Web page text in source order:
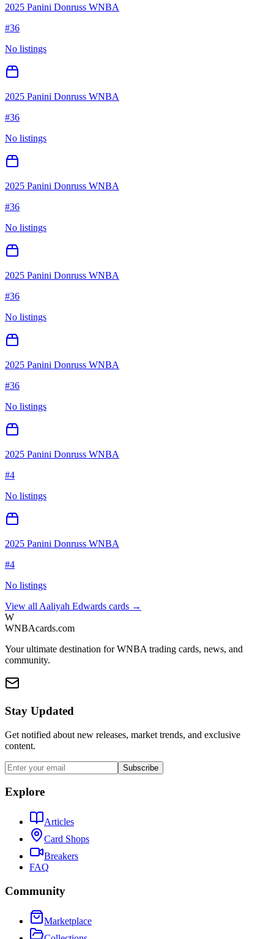
2025 Panini Donruss WNBA
#36
No listings
2025 Panini Donruss WNBA
#36
No listings
2025 Panini Donruss WNBA
#36
No listings
2025 Panini Donruss WNBA
#36
No listings
2025 Panini Donruss WNBA
#36
No listings
2025 Panini Donruss WNBA
#4
No listings
2025 Panini Donruss WNBA
#4
No listings
View all Aaliyah Edwards cards →
W
WNBAcards.com
Your ultimate destination for WNBA trading cards, news, and
community.
Stay Updated
Get notified about new releases, market trends, and exclusive
content.
Subscribe
Explore
Articles
Card Shops
Breakers
FAQ
Community
Marketplace